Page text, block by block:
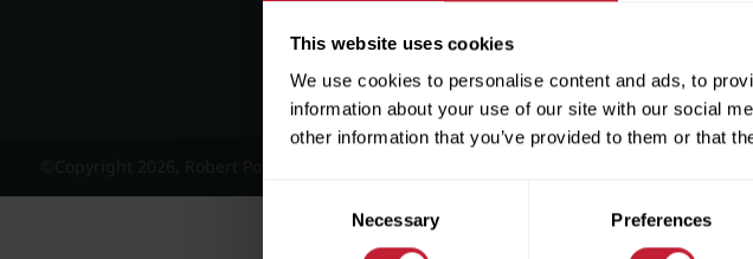
This website uses cookies
We use cookies to personalise content and ads, to
information about your use of our site with our social
other information that you’ve provided to them or that
Consent
Necessary Preferences